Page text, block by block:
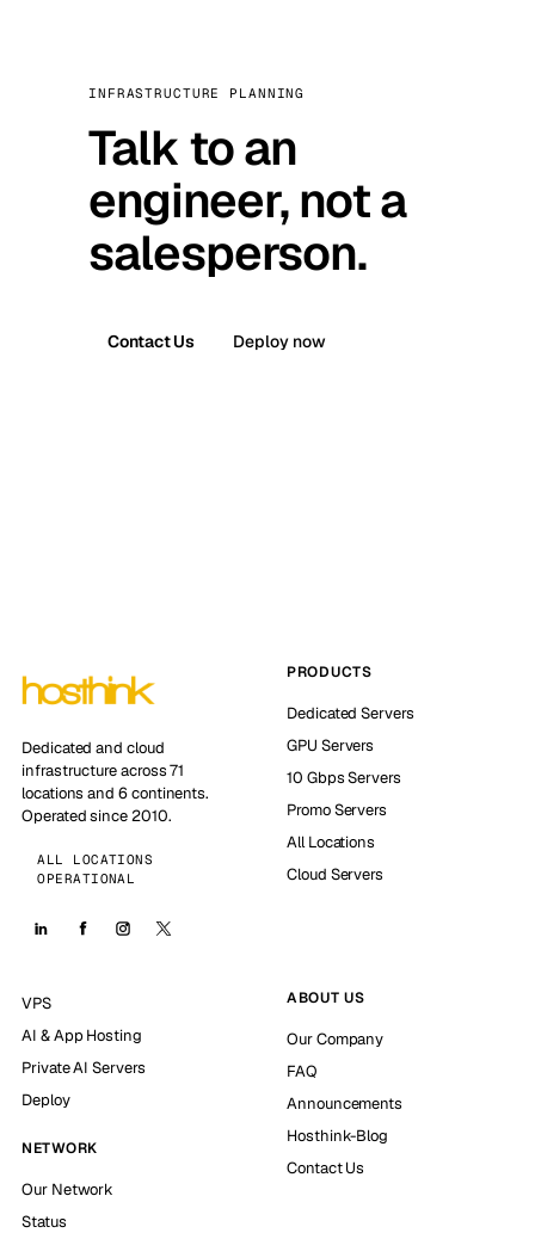
INFRASTRUCTURE PLANNING
Talk to an
engineer, not a
salesperson.
Contact Us Deploy now
Dedicated and cloud
infrastructure across 71
locations and 6 continents.
Operated since 2010.
ALL LOCATIONS
OPERATIONAL
PRODUCTS
Dedicated Servers
GPU Servers
10 Gbps Servers
Promo Servers
All Locations
Cloud Servers
VPS
AI & App Hosting
Private AI Servers
Deploy
NETWORK
Our Network
Status
ABOUT US
Our Company
FAQ
Announcements
Hosthink-Blog
Contact Us